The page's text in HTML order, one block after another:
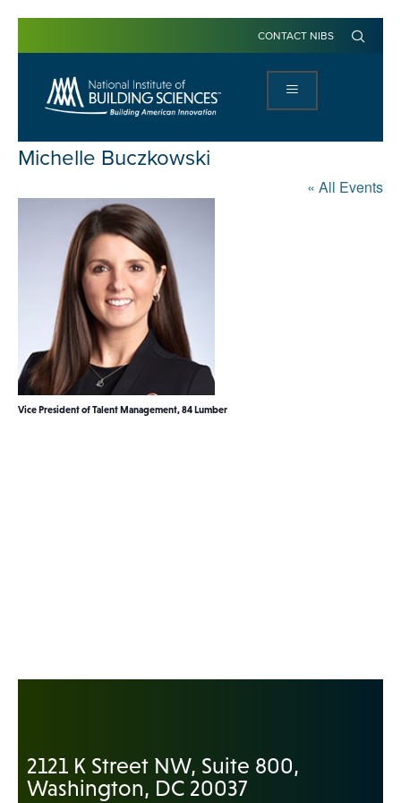
CONTACT NIBS
Michelle Buczkowski
« All Events
Vice President of Talent Management, 84 Lumber
2121 K Street NW, Suite 800,
Washington, DC 20037